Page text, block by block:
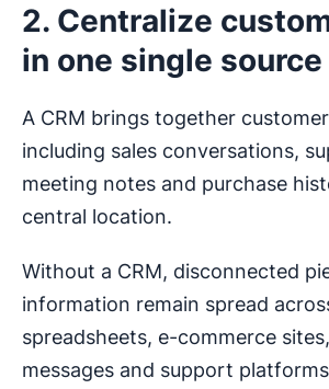
2. Centralize
in one single
A CRM brings together
including sales conversations,
meeting notes and purchase
central location.
Without a CRM, disconnected
information remain spread
spreadsheets, e-commerce
messages and support